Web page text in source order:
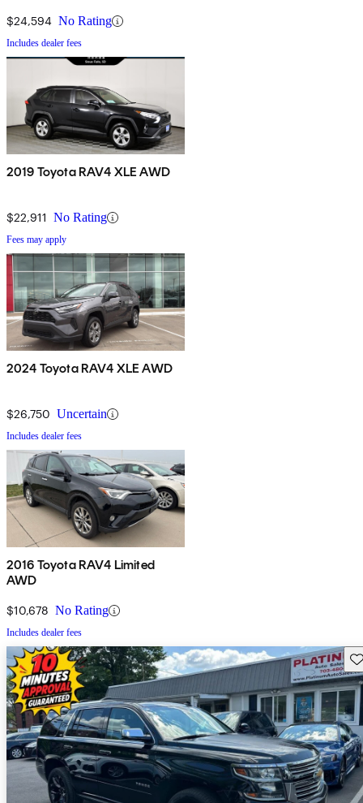
$24,594 No Rating
Includes dealer fees
2019 Toyota RAV4 XLE AWD
$22,911 No Rating
Fees may apply
2024 Toyota RAV4 XLE AWD
$26,750 Uncertain
Includes dealer fees
2016 Toyota RAV4 Limited
AWD
$10,678 No Rating
Includes dealer fees